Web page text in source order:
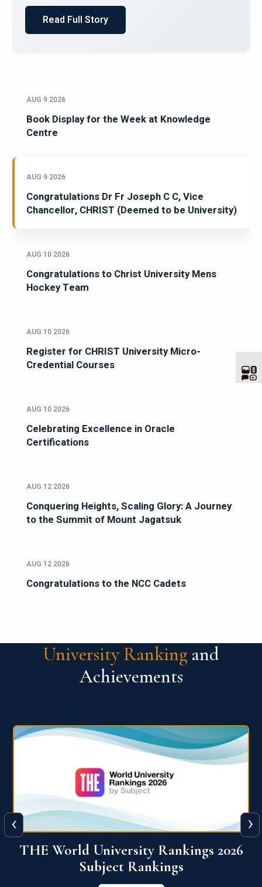
Read Full Story
AUG 9 2026
Book Display for the Week at Knowledge
Centre
AUG 9 2026
Congratulations Dr Fr Joseph C C, Vice
Chancellor, CHRIST (Deemed to be University)
AUG 10 2026
Congratulations to Christ University Mens
Hockey Team
AUG 10 2026
Register for CHRIST University Micro-
Credential Courses
AUG 10 2026
Celebrating Excellence in Oracle
Certifications
AUG 12 2026
Conquering Heights, Scaling Glory: A Journey
to the Summit of Mount Jagatsuk
AUG 12 2026
Congratulations to the NCC Cadets
University Ranking and
Achievements
QS World University Ranking 2026
View More
‹ ›